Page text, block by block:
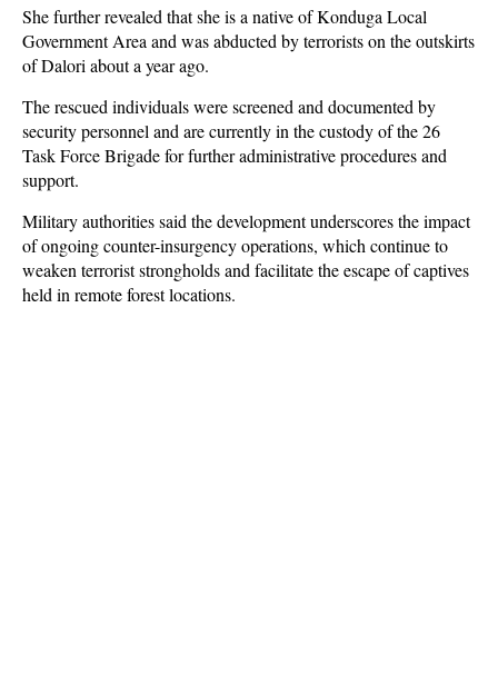
She further revealed that she is a native of Konduga Local
Government Area and was abducted by terrorists on the outskirts
of Dalori about a year ago.
The rescued individuals were screened and documented by
security personnel and are currently in the custody of the 26
Task Force Brigade for further administrative procedures and
support.
Military authorities said the development underscores the impact
of ongoing counter-insurgency operations, which continue to
weaken terrorist strongholds and facilitate the escape of captives
held in remote forest locations.